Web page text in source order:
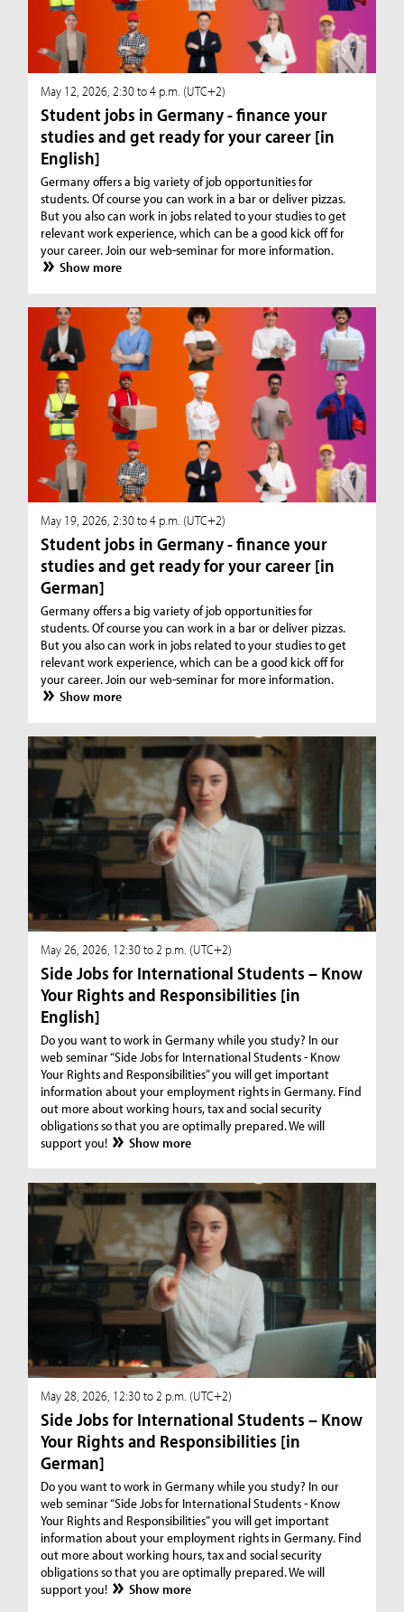
May 12, 2026, 2:30 to 4 p.m. (UTC+2)
Student jobs in Germany - finance your
studies and get ready for your career [in
English]
Germany offers a big variety of job opportunities for
students. Of course you can work in a bar or deliver pizzas.
But you also can work in jobs related to your studies to get
relevant work experience, which can be a good kick off for
your career. Join our web-seminar for more information.
Show more
May 19, 2026, 2:30 to 4 p.m. (UTC+2)
Student jobs in Germany - finance your
studies and get ready for your career [in
German]
Germany offers a big variety of job opportunities for
students. Of course you can work in a bar or deliver pizzas.
But you also can work in jobs related to your studies to get
relevant work experience, which can be a good kick off for
your career. Join our web-seminar for more information.
Show more
May 26, 2026, 12:30 to 2 p.m. (UTC+2)
Side Jobs for International Students – Know
Your Rights and Responsibilities [in
English]
Do you want to work in Germany while you study? In our
web seminar “Side Jobs for International Students - Know
Your Rights and Responsibilities” you will get important
information about your employment rights in Germany. Find
out more about working hours, tax and social security
obligations so that you are optimally prepared. We will
support you!
Show more
May 28, 2026, 12:30 to 2 p.m. (UTC+2)
Side Jobs for International Students – Know
Your Rights and Responsibilities [in
German]
Do you want to work in Germany while you study? In our
web seminar “Side Jobs for International Students - Know
Your Rights and Responsibilities” you will get important
information about your employment rights in Germany. Find
out more about working hours, tax and social security
obligations so that you are optimally prepared. We will
support you!
Show more